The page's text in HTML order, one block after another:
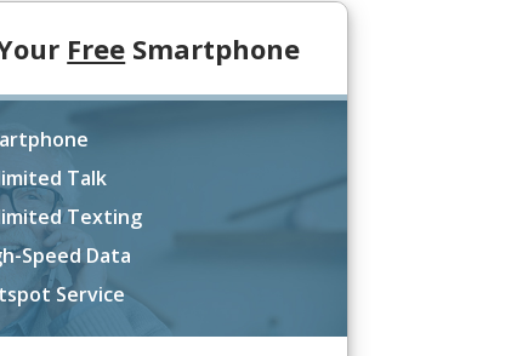
Free Smartphone
Talk
Texting
Speed Data
Service